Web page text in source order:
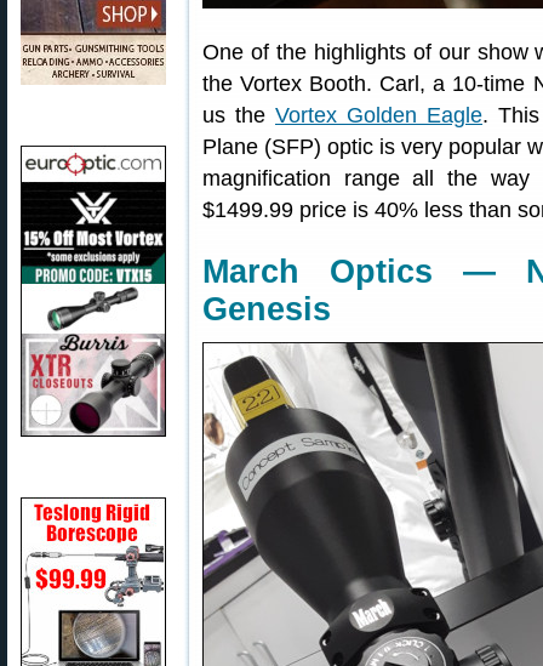
One of the highlights of our show
the Vortex Booth. Carl, a 10-time
us the Vortex Golden Eagle.
Plane (SFP) optic is very popular
magnification range all the
$1499.99 price is 40% less than
March Optics —
Genesis